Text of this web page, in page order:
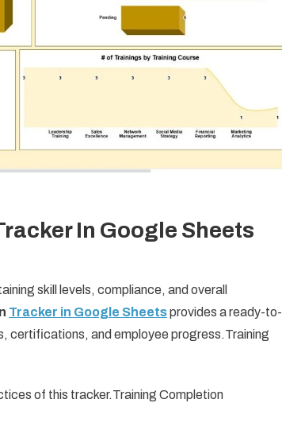
In Google Sheets
skill levels, compliance, and overall
Tracker in Google Sheetsprovides a ready-to-
certifications, and employee progress.Training
of this tracker.Training Completion